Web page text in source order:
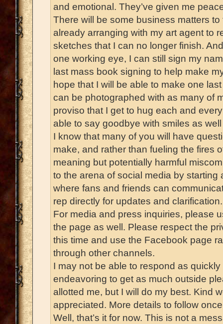
and emotional. They’ve given me
There will be some business matters
already arranging with my art agent to
sketches that I can no longer finish.
one working eye, I can still sign my
last mass book signing to help make
hope that I will be able to make one
can be photographed with as many of
proviso that I get to hug each and
able to say goodbye with smiles as
I know that many of you will have
make, and rather than fueling the fires
meaning but potentially harmful
to the arena of social media by
where fans and friends can
rep directly for updates and clarification.
For media and press inquiries, please
the page as well. Please respect the
this time and use the Facebook page
through other channels.
I may not be able to respond as
endeavoring to get as much outside
allotted me, but I will do my best. Kind
appreciated. More details to follow
Well, that’s it for now. This is not a